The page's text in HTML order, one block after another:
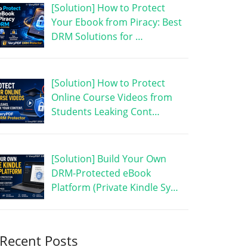
[Solution] How to Protect
Your Ebook from Piracy: Best
DRM Solutions for …
[Solution] How to Protect
Online Course Videos from
Students Leaking Cont…
[Solution] Build Your Own
DRM-Protected eBook
Platform (Private Kindle Sy…
Recent Posts